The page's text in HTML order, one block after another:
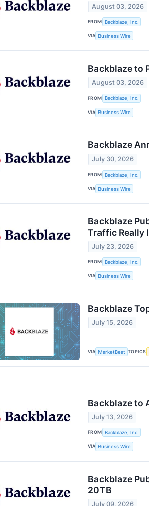
August 03, 2026
FROM Backblaze, Inc.
VIA Business Wire
Backblaze to
August 03, 2026
FROM Backblaze, Inc.
VIA Business Wire
Backblaze
July 30, 2026
FROM Backblaze, Inc.
VIA Business Wire
Backblaze
Traffic Really
July 23, 2026
FROM Backblaze, Inc.
VIA Business Wire
Backblaze
July 15, 2026
VIA MarketBeat TOPICS
Backblaze to
July 13, 2026
FROM Backblaze, Inc.
VIA Business Wire
Backblaze
20TB
July 09, 2026